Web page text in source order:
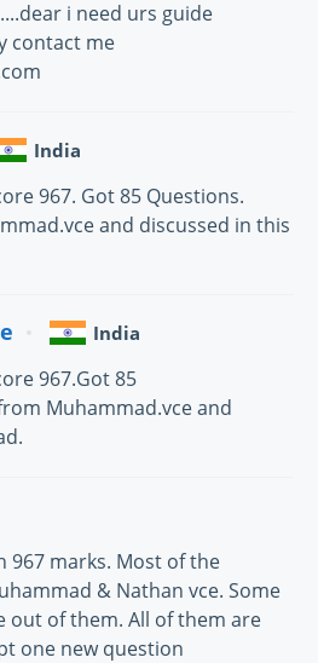
i need urs guide
contact me
India
967. Got 85 Questions.
and discussed in this
India
967.Got 85
Muhammad.vce and
967 marks. Most of the
& Nathan vce. Some
out of them. All of them are
one new question